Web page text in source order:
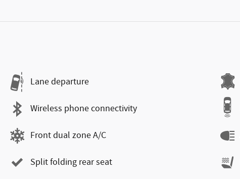
Lane departure
Wireless phone connectivity
Front dual zone A/C
Split folding rear seat